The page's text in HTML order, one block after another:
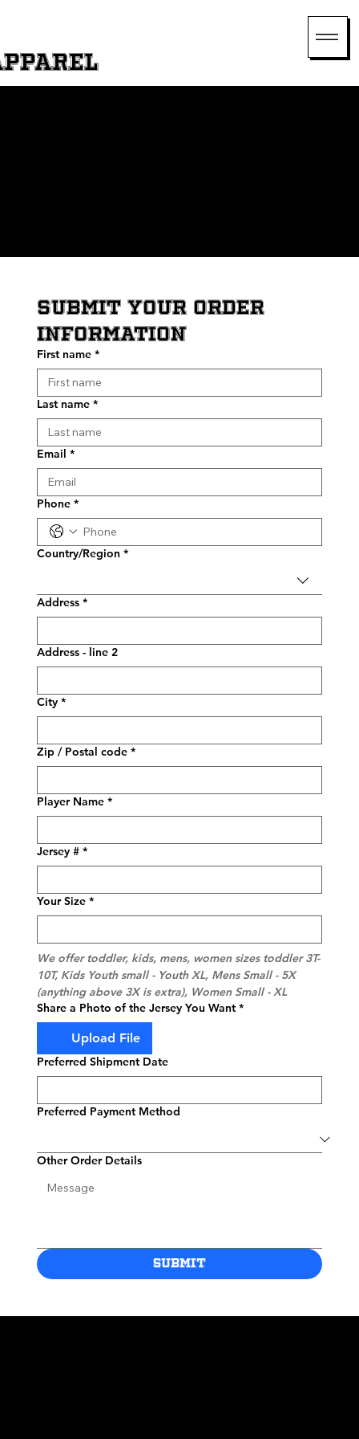
SUBMIT YOUR ORDER
INFORMATION
First name *
Last name *
Email *
Phone *
Multi-line address
Country/Region *
Address *
Address - line 2
City *
Zip / Postal code *
Player Name *
Jersey # *
Your Size *
We offer toddler, kids, mens, women sizes toddler 3T-
10T, Kids Youth small - Youth XL, Mens Small - 5X
(anything above 3X is extra), Women Small - XL
Share a Photo of the Jersey You Want *
Upload File
Preferred Shipment Date
Preferred Payment Method
Other Order Details
Submit